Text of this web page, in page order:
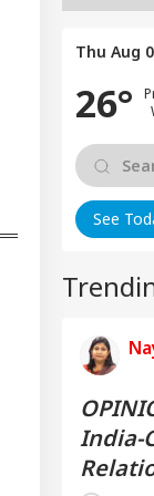
Thu Aug
26°
See
India-